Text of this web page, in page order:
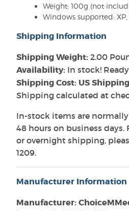
Weight: 100g (not
Windows supported: XP,
Shipping Information
Shipping Weight: 2.00
Availability: In stock!
Shipping Cost: US
Shipping calculated at
In-stock items are
48 hours on business
or overnight shipping,
1209.
Manufacturer Information
Manufacturer: